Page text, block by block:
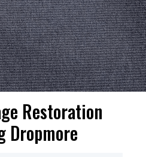
Restoration
Dropmore